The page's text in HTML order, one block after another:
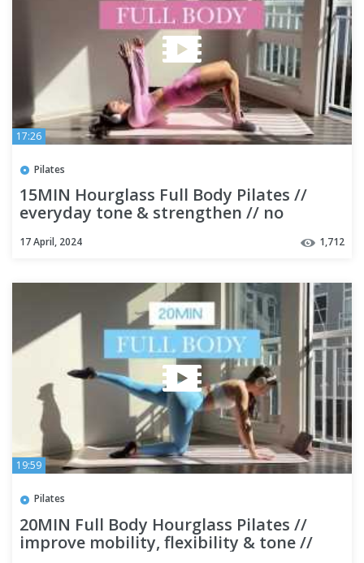
17:26
Pilates
15MIN Hourglass Full Body Pilates //
everyday tone & strengthen // no
17 April, 2024 1,712
19:59
Pilates
20MIN Full Body Hourglass Pilates //
improve mobility, flexibility & tone //